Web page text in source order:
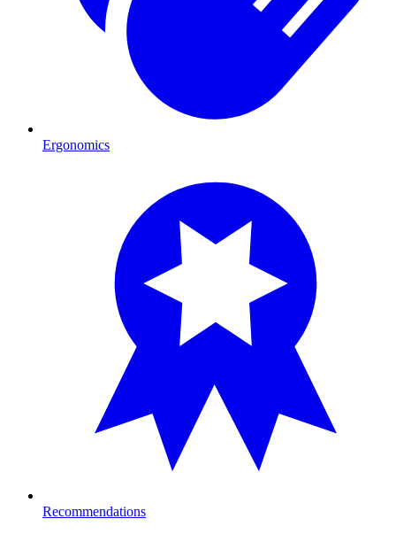
Ergonomics
Recommendations